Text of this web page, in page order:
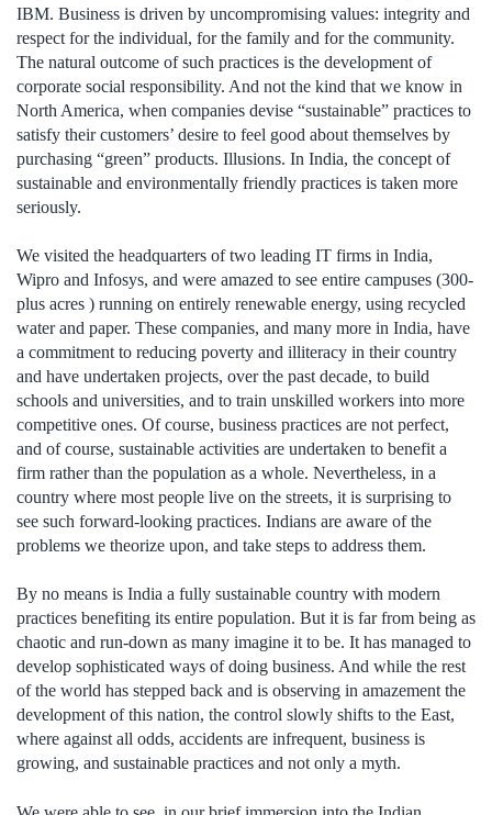
IBM. Business is driven by uncompromising values: integrity and
respect for the individual, for the family and for the community.
The natural outcome of such practices is the development of
corporate social responsibility. And not the kind that we know in
North America, when companies devise “sustainable” practices to
satisfy their customers’ desire to feel good about themselves by
purchasing “green” products. Illusions. In India, the concept of
sustainable and environmentally friendly practices is taken more
seriously.
We visited the headquarters of two leading IT firms in India,
Wipro and Infosys, and were amazed to see entire campuses (300-
plus acres ) running on entirely renewable energy, using recycled
water and paper. These companies, and many more in India, have
a commitment to reducing poverty and illiteracy in their country
and have undertaken projects, over the past decade, to build
schools and universities, and to train unskilled workers into more
competitive ones. Of course, business practices are not perfect,
and of course, sustainable activities are undertaken to benefit a
firm rather than the population as a whole. Nevertheless, in a
country where most people live on the streets, it is surprising to
see such forward-looking practices. Indians are aware of the
problems we theorize upon, and take steps to address them.
By no means is India a fully sustainable country with modern
practices benefiting its entire population. But it is far from being as
chaotic and run-down as many imagine it to be. It has managed to
develop sophisticated ways of doing business. And while the rest
of the world has stepped back and is observing in amazement the
development of this nation, the control slowly shifts to the East,
where against all odds, accidents are infrequent, business is
growing, and sustainable practices and not only a myth.